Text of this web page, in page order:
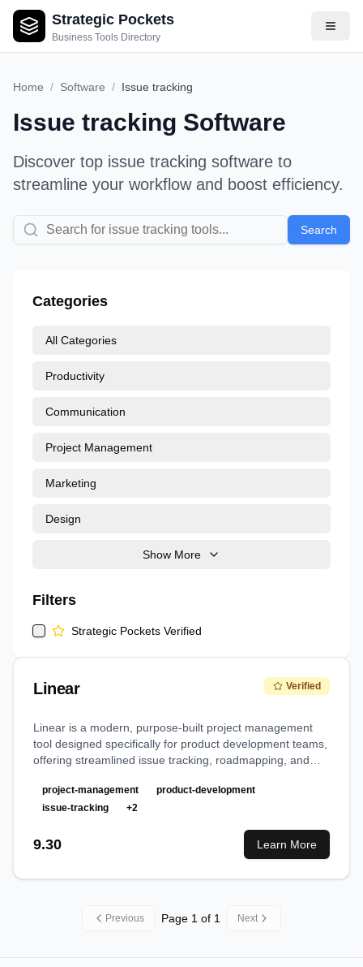
Strategic Pockets
Business Tools Directory
Home / Software / Issue tracking
Issue tracking Software
Discover top issue tracking software to
streamline your workflow and boost efficiency.
Search
Categories
All Categories
Productivity
Communication
Project Management
Marketing
Design
Show More
Filters
Strategic Pockets Verified
Linear Verified
Linear is a modern, purpose-built project management
tool designed specifically for product development teams,
offering streamlined issue tracking, roadmapping, and
design.
project-management
product-development
issue-tracking
+2
9.30 Learn More
Previous Page 1 of 1 Next